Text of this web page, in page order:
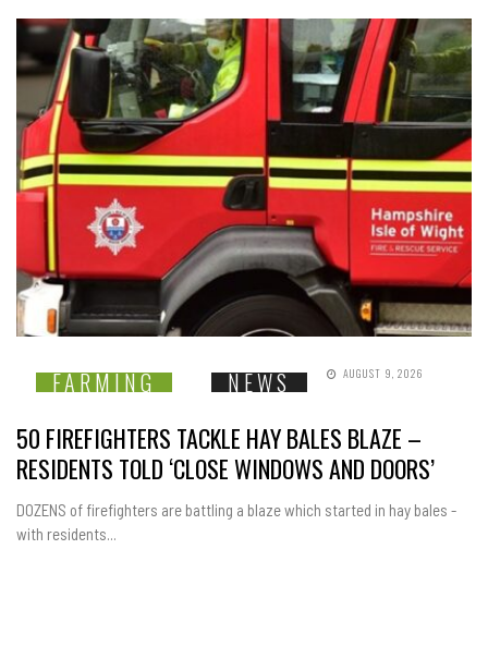
FARMING NEWS AUGUST 9, 2026
50 FIREFIGHTERS TACKLE HAY BALES BLAZE –
RESIDENTS TOLD ‘CLOSE WINDOWS AND DOORS’
DOZENS of firefighters are battling a blaze which started in hay bales -
with residents...